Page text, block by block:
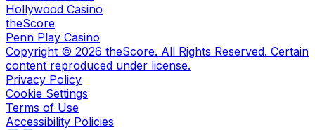
Hollywood Casino
theScore
Penn Play Casino
Copyright © 2026 theScore. All Rights Reserved. Certain
content reproduced under license.
Privacy Policy
Cookie Settings
Terms of Use
Accessibility Policies